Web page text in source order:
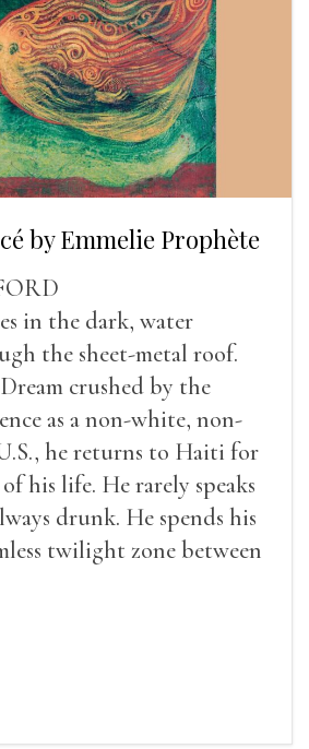
by Emmelie Prophète
in the dark, water
the sheet-metal roof.
crushed by the
as a non-white, non-
he returns to Haiti for
his life. He rarely speaks
drunk. He spends his
twilight zone between